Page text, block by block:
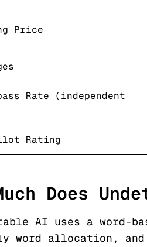
Price
Rate (independent
Rating
Does
AI uses a word-
word allocation,